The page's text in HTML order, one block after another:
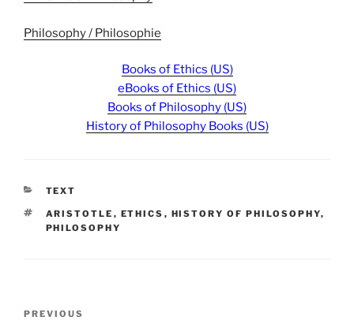
Philosophy / Philosophie
Books of Ethics (US)
eBooks of Ethics (US)
Books of Philosophy (US)
History of Philosophy Books (US)
CATEGORIES
TEXT
TAGS
ARISTOTLE , ETHICS , HISTORY OF PHILOSOPHY,
PHILOSOPHY
Previous
PREVIOUS